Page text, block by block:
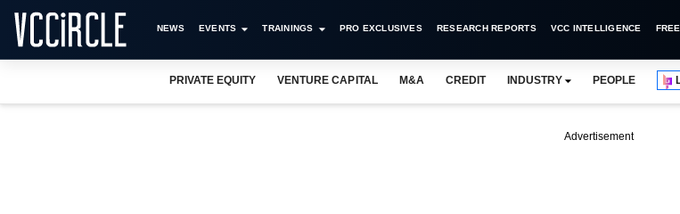
NEWS EVENTS TRAININGS PRO EXCLUSIVES RESEARCH REPORTS VCC INTELLIGENCE
PRIVATE EQUITY VENTURE CAPITAL M&A CREDIT INDUSTRY PEOPLE
Advertisement